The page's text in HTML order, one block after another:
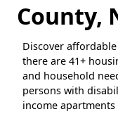
County,
Discover
there are 41+
and household
persons with
income apartments